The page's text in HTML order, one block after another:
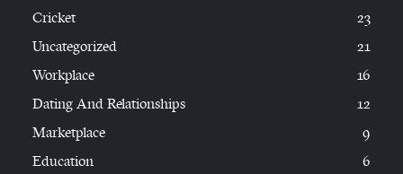
Cricket
23
Uncategorized
21
Workplace
16
Dating And Relationships
12
Marketplace
9
Education
6